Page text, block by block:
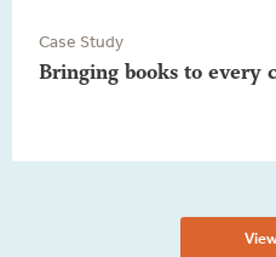
Case Study
Bringing books to every